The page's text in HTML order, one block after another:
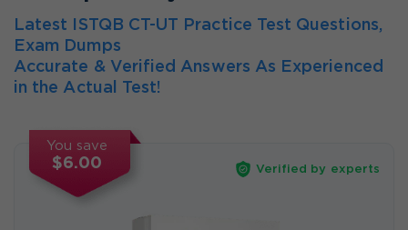
Latest ISTQB CT-UT Practice Test Questions,
Exam Dumps
Accurate & Verified Answers As Experienced
in the Actual Test!
You save
$6.00 Verified by experts